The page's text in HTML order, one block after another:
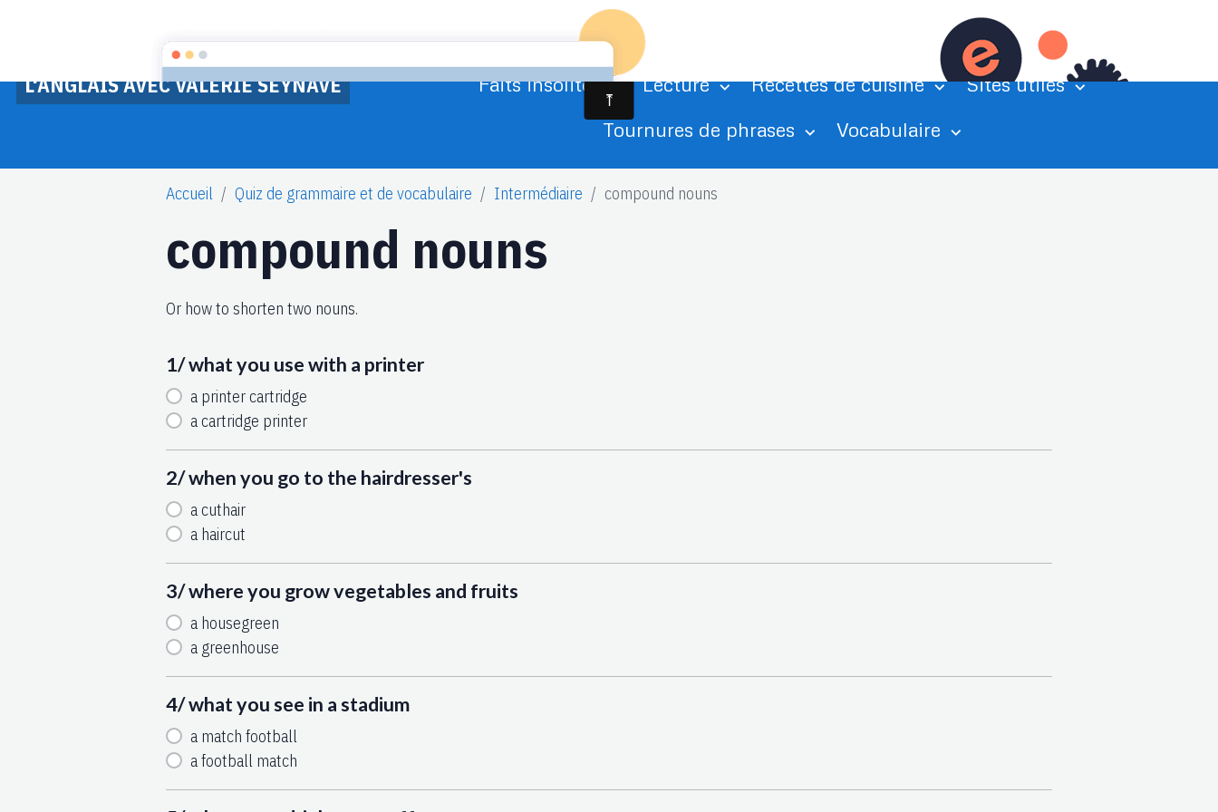
L'ANGLAIS AVEC VALERIE SEYNAVE
Accueil Agenda Albums photo
Exercices de grammaire
Faits insolites
Lecture Recettes de cuisine
Sites utiles
Tournures de phrases
Vocabulaire
Accueil Quiz de grammaire et de vocabulaire Intermédiaire compound nouns
compound nouns
Or how to shorten two nouns.
1/ what you use with a printer
a printer cartridge
a cartridge printer
2/ when you go to the hairdresser's
a cuthair
a haircut
3/ where you grow vegetables and fruits
a housegreen
a greenhouse
4/ what you see in a stadium
a match football
a football match